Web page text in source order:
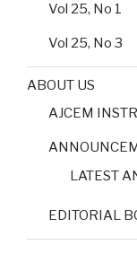
Vol 25, No 1
Vol 25, No 3
ABOUT US
AJCEM
LATEST
EDITORIAL